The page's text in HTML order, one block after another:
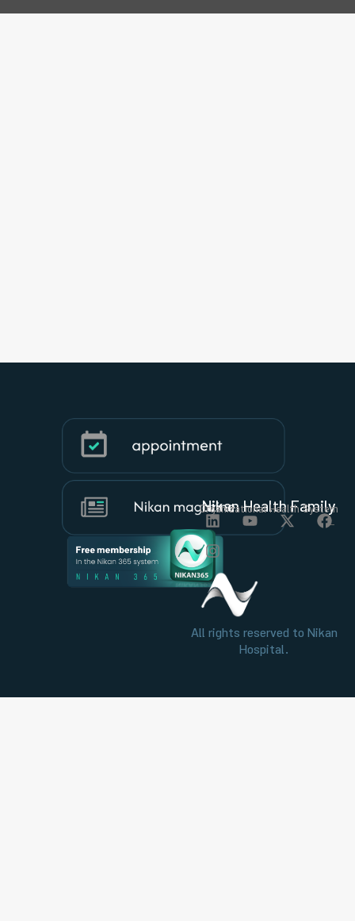
Nikan Health Family
Organizational Health System
All rights reserved to Nikan
Hospital.